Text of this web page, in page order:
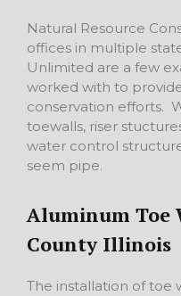
Natural Resource
offices in multiple
Unlimited are a few
worked with to
conservation efforts.
toewalls, riser
water control
seem pipe.
Aluminum Toe
County Illinois
The installation of toe